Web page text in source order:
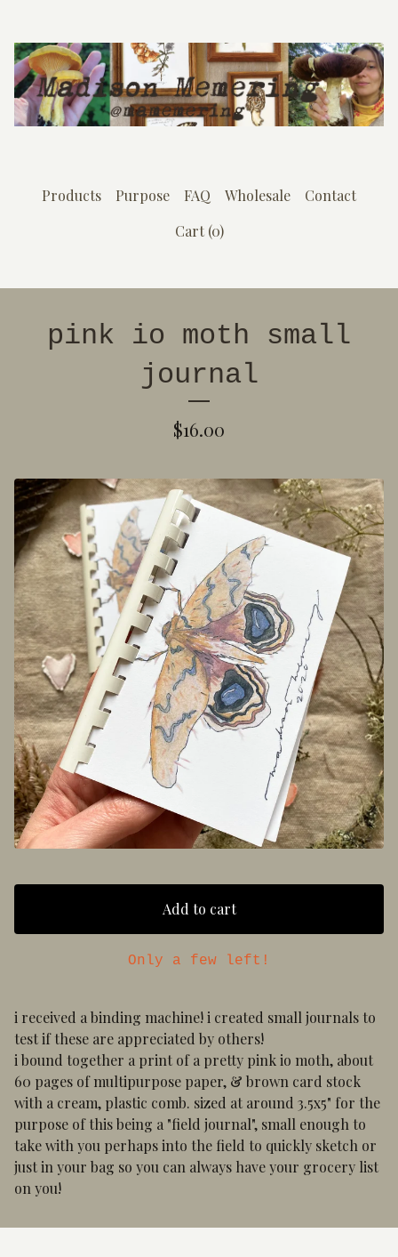
Products Purpose FAQ Wholesale
Contact
Cart (0)
pink io moth small
journal
$16.00
Add to cart
Only a few left!
i received a binding machine! i created small journals to
test if these are appreciated by others!
i bound together a print of a pretty pink io moth, about
60 pages of multipurpose paper, & brown card stock
with a cream, plastic comb. sized at around 3.5x5" for the
purpose of this being a "field journal", small enough to
take with you perhaps into the field to quickly sketch or
just in your bag so you can always have your grocery list
on you!